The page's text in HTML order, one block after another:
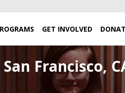
GET INVOLVED
Francisco,